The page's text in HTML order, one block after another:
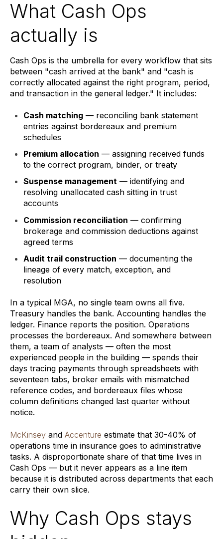
What Cash Ops
actually is
Cash Ops is the umbrella for every workflow that sits
between "cash arrived at the bank" and "cash is
correctly allocated against the right program, period,
and transaction in the general ledger." It includes:
Cash matching — reconciling bank statement
entries against bordereaux and premium
schedules
Premium allocation — assigning received funds
to the correct program, binder, or treaty
Suspense management — identifying and
resolving unallocated cash sitting in trust
accounts
Commission reconciliation — confirming
brokerage and commission deductions against
agreed terms
Audit trail construction — documenting the
lineage of every match, exception, and
resolution
In a typical MGA, no single team owns all five.
Treasury handles the bank. Accounting handles the
ledger. Finance reports the position. Operations
processes the bordereaux. And somewhere between
them, a team of analysts — often the most
experienced people in the building — spends their
days tracing payments through spreadsheets with
seventeen tabs, broker emails with mismatched
reference codes, and bordereaux files whose
column definitions changed last quarter without
notice.
McKinsey and Accenture estimate that 30-40% of
operations time in insurance goes to administrative
tasks. A disproportionate share of that time lives in
Cash Ops — but it never appears as a line item
because it is distributed across departments that each
carry their own slice.
Why Cash Ops stays